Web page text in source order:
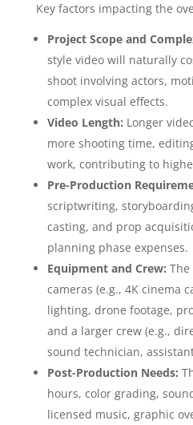
Key factors impacting the
Project Scope and
style video will naturally
shoot involving actors,
complex visual effects.
Video Length: Longer
more shooting time,
work, contributing to
Pre-Production
scriptwriting,
casting, and prop
planning phase expenses.
Equipment and Crew:
cameras (e.g., 4K cinema
lighting, drone footage,
and a larger crew (e.g.,
sound technician,
Post-Production Needs:
hours, color grading,
licensed music, graphic